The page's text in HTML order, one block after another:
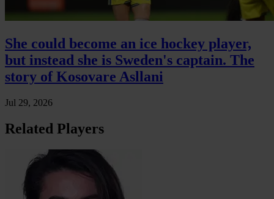
She could become an ice hockey player,
but instead she is Sweden's captain. The
story of Kosovare Asllani
Jul 29, 2026
Related Players